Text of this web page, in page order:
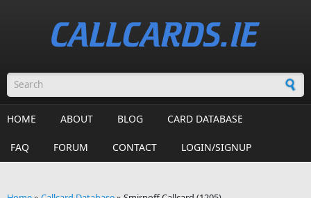
Search form
HOME ABOUT BLOG CARD DATABASE
FAQ FORUM CONTACT LOGIN/SIGNUP